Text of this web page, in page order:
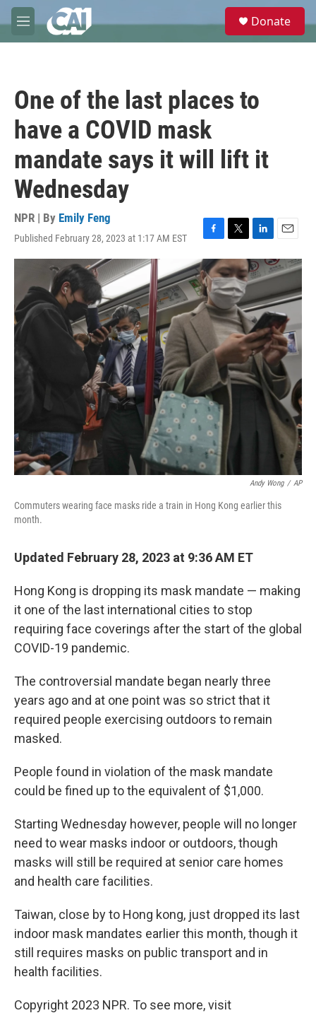
Skip to main content
M
e
e
Donate
One of the last places to
have a COVID mask
mandate says it will lift it
Wednesday
NPR | By Emily Feng
Published February 28, 2023 at 1:17 AM EST
F
a
c
e
b
o
T
w
i
t
t
e
r
L
i
n
k
e
d
I
n
E
m
a
l
Andy Wong / AP
Commuters wearing face masks ride a train in Hong Kong earlier this
month.
Updated February 28, 2023 at 9:36 AM ET
Hong Kong is dropping its mask mandate — making
it one of the last international cities to stop
requiring face coverings after the start of the global
COVID-19 pandemic.
The controversial mandate began nearly three
years ago and at one point was so strict that it
required people exercising outdoors to remain
masked.
People found in violation of the mask mandate
could be fined up to the equivalent of $1,000.
Starting Wednesday however, people will no longer
need to wear masks indoor or outdoors, though
masks will still be required at senior care homes
and health care facilities.
Taiwan, close by to Hong kong, just dropped its last
indoor mask mandates earlier this month, though it
still requires masks on public transport and in
health facilities.
Copyright 2023 NPR. To see more, visit